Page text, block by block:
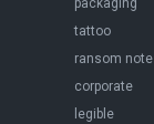
tattoo
ransom note
corporate
legible